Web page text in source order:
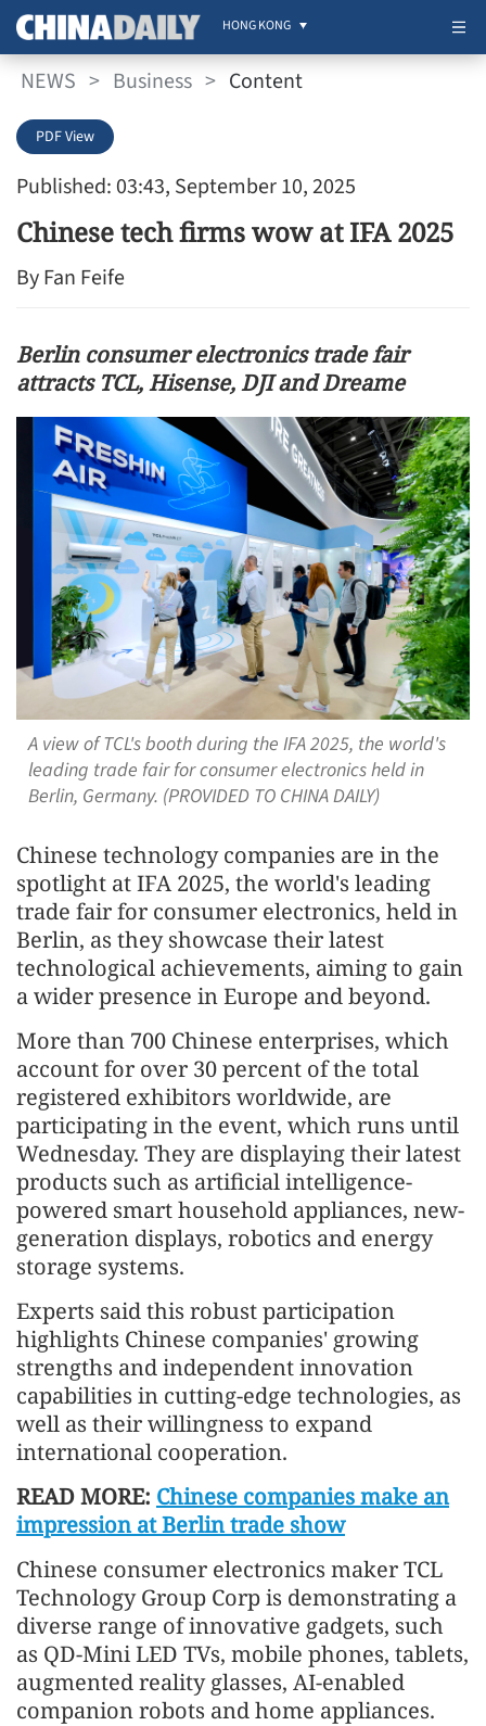
HONG KONG
NEWS > Business > Content
Published: 03:43, September 10, 2025
PDF View
Chinese tech firms wow at IFA 2025
By Fan Feife
Berlin consumer electronics trade fair
attracts TCL, Hisense, DJI and Dreame
A view of TCL's booth during the IFA 2025, the world's
leading trade fair for consumer electronics held in
Berlin, Germany. (PROVIDED TO CHINA DAILY)
Chinese technology companies are in the
spotlight at IFA 2025, the world's leading
trade fair for consumer electronics, held in
Berlin, as they showcase their latest
technological achievements, aiming to gain
a wider presence in Europe and beyond.
More than 700 Chinese enterprises, which
account for over 30 percent of the total
registered exhibitors worldwide, are
participating in the event, which runs until
Wednesday. They are displaying their latest
products such as artificial intelligence-
powered smart household appliances, new-
generation displays, robotics and energy
storage systems.
Experts said this robust participation
highlights Chinese companies' growing
strengths and independent innovation
capabilities in cutting-edge technologies, as
well as their willingness to expand
international cooperation.
READ MORE: Chinese companies make an
impression at Berlin trade show
Chinese consumer electronics maker TCL
Technology Group Corp is demonstrating a
diverse range of innovative gadgets, such
as QD-Mini LED TVs, mobile phones, tablets,
augmented reality glasses, AI-enabled
companion robots and home appliances.